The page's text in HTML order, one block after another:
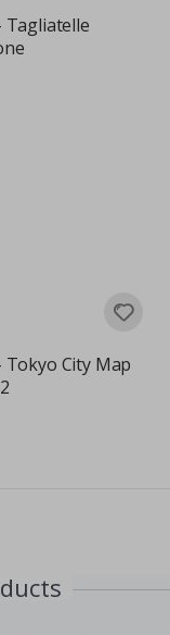
Tagliatelle
Tokyo City Map
reading page